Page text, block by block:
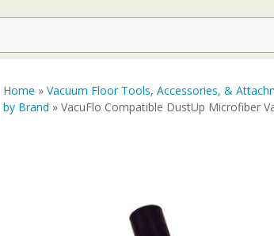
Home » Vacuum Floor Tools, Accessories, &
by Brand » VacuFlo Compatible DustUp Microfiber